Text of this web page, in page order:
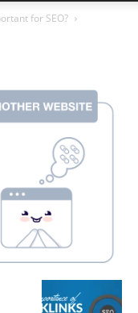
for SEO?